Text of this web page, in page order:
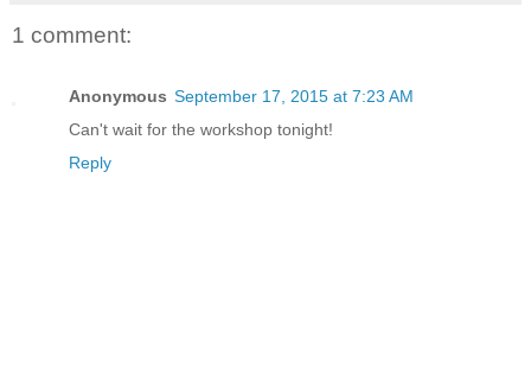
1 comment:
Anonymous September 17, 2015 at 7:23 AM
Can't wait for the workshop tonight!
Reply